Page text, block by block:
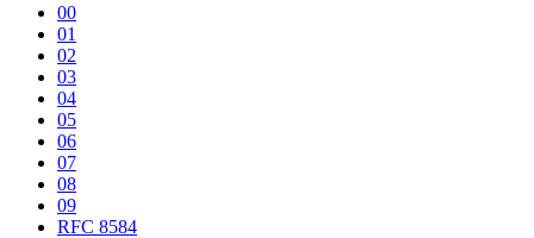
00
01
02
03
04
05
06
07
08
09
RFC 8584